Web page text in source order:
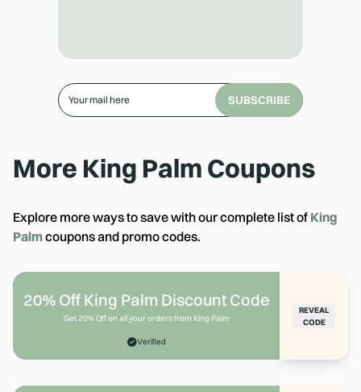
SUBSCRIBE
More King Palm Coupons
Explore more ways to save with our complete list of King
Palmcoupons and promo codes.
20% Off King Palm Discount Code
Get 20% Off on all your orders from King Palm
Verified
REVEAL
CODE